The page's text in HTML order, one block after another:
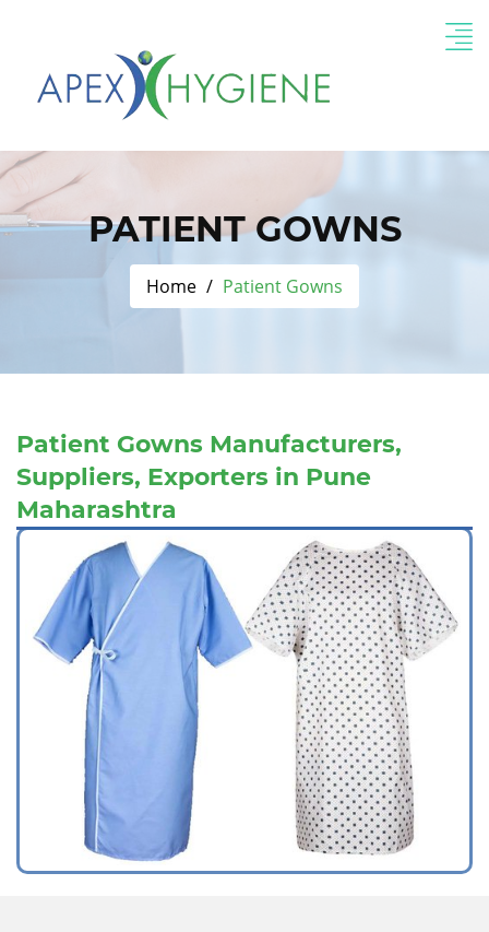
PATIENT GOWNS
Home Patient Gowns
Patient Gowns Manufacturers,
Suppliers, Exporters in Pune
Maharashtra